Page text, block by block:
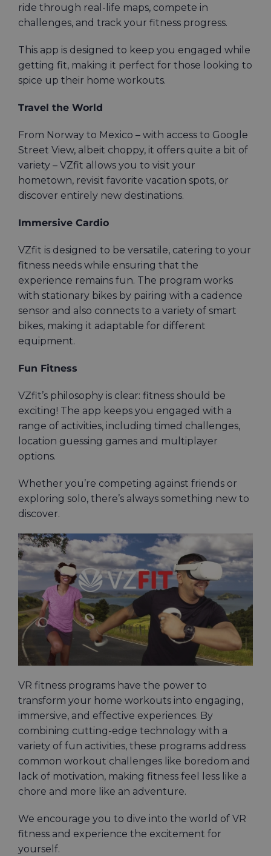
ride through real-life maps, compete in
challenges, and track your fitness progress.
This app is designed to keep you engaged while
getting fit, making it perfect for those looking to
spice up their home workouts.
Travel the World
From Norway to Mexico – with access to Google
Street View, albeit choppy, it offers quite a bit of
variety – VZfit allows you to visit your
hometown, revisit favorite vacation spots, or
discover entirely new destinations.
Immersive Cardio
VZfit is designed to be versatile, catering to your
fitness needs while ensuring that the
experience remains fun. The program works
with stationary bikes by pairing with a cadence
sensor and also connects to a variety of smart
bikes, making it adaptable for different
equipment.
Fun Fitness
VZfit’s philosophy is clear: fitness should be
exciting! The app keeps you engaged with a
range of activities, including timed challenges,
location guessing games and multiplayer
options.
Whether you’re competing against friends or
exploring solo, there’s always something new to
discover.
VR fitness programs have the power to
transform your home workouts into engaging,
immersive, and effective experiences. By
combining cutting-edge technology with a
variety of fun activities, these programs address
common workout challenges like boredom and
lack of motivation, making fitness feel less like a
chore and more like an adventure.
We encourage you to dive into the world of VR
fitness and experience the excitement for
yourself.